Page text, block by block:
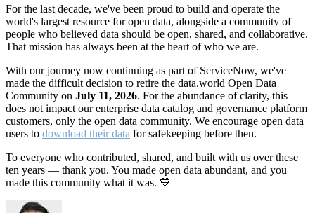
For the last decade, we've been proud to build and operate the
world's largest resource for open data, alongside a community of
people who believed data should be open, shared, and collaborative.
That mission has always been at the heart of who we are.
With our journey now continuing as part of ServiceNow, we've
made the difficult decision to retire the data.world Open Data
Community on July 11, 2026. For the abundance of clarity, this
does not impact our enterprise data catalog and governance platform
customers, only the open data community. We encourage open data
users to download their data for safekeeping before then.
To everyone who contributed, shared, and built with us over these
ten years — thank you. You made open data abundant, and you
made this community what it was. 💙